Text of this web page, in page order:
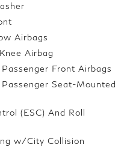
Airbags
Airbag
Front Airbags
Seat-Mounted
(ESC) And Roll
w/City Collision